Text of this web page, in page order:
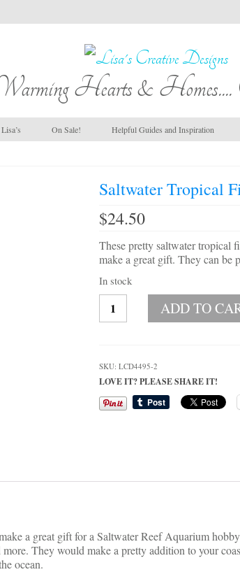
Hearts & Homes....
On Sale! Helpful Guides and Inspiration
Saltwater Tropical
$24.50
These pretty saltwater tropical
make a great gift. They can be
In stock
Saltwater
Tropical
Coaster
Set
quantity
ADD TO
SKU: LCD4495-2
LOVE IT? PLEASE SHARE IT!
a great gift for a Saltwater Reef Aquarium
They would make a pretty addition to your
ocean.